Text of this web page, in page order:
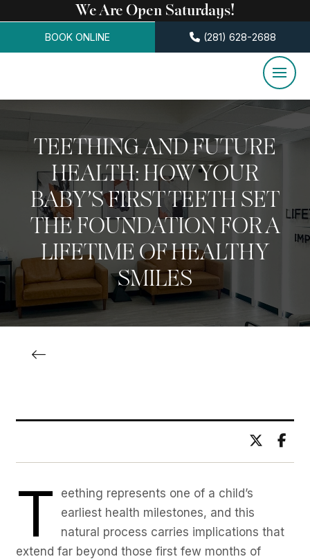
We Are Open Saturdays!
BOOK ONLINE (281) 628-2688
TEETHING AND FUTURE
HEALTH: HOW YOUR
BABY’S FIRST TEETH SET
THE FOUNDATION FOR A
LIFETIME OF HEALTHY
SMILES
T
eething represents one of a child’s
earliest health milestones, and this
natural process carries implications that
extend far beyond those first few months of